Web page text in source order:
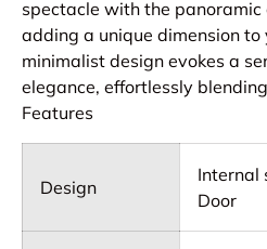
spectacle with the panoramic
adding a unique dimension to
minimalist design evokes a
elegance, effortlessly
Features
Design
Internal
Door